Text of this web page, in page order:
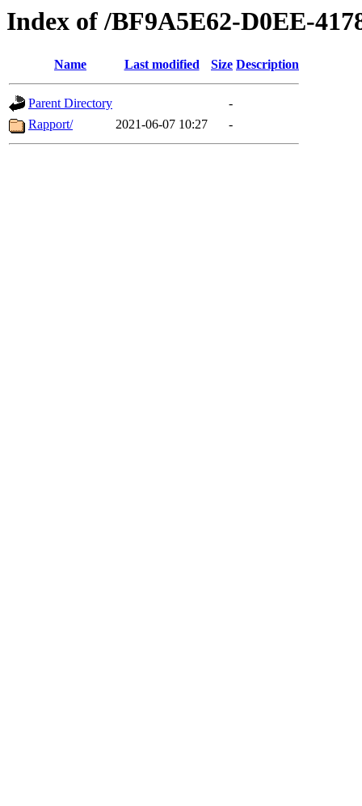
Index of /BF9A5E62-D0EE-
Name Last modified Size Description
Parent Directory
-
Rapport/
2021-06-07 10:27 -